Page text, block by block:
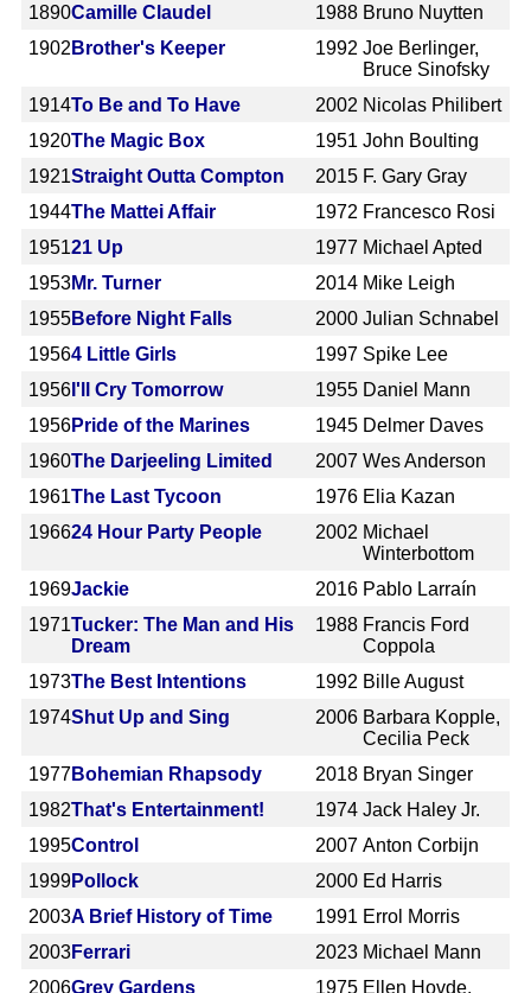
1890Camille Claudel 1988 Bruno Nuytten
1902 Brother's Keeper 1992 Joe Berlinger,
Bruce Sinofsky
1914To Be and To Have 2002 Nicolas Philibert
1920The Magic Box 1951 John Boulting
1921Straight Outta Compton 2015 F. Gary Gray
1944The Mattei Affair 1972 Francesco Rosi
195121 Up 1977 Michael Apted
1953Mr. Turner 2014 Mike Leigh
1955Before Night Falls 2000 Julian Schnabel
19564 Little Girls 1997 Spike Lee
1956 I'll Cry Tomorrow 1955 Daniel Mann
1956Pride of the Marines 1945 Delmer Daves
1960The Darjeeling Limited 2007 Wes Anderson
1961The Last Tycoon 1976 Elia Kazan
196624 Hour Party People 2002 Michael
Winterbottom
1969Jackie 2016 Pablo Larraín
1971Tucker: The Man and His
Dream
1988 Francis Ford
Coppola
1973The Best Intentions 1992 Bille August
1974Shut Up and Sing 2006 Barbara Kopple,
Cecilia Peck
1977Bohemian Rhapsody 2018 Bryan Singer
1982That's Entertainment! 1974 Jack Haley Jr.
1995Control 2007 Anton Corbijn
1999Pollock 2000 Ed Harris
2003A Brief History of Time 1991 Errol Morris
2003Ferrari 2023 Michael Mann
2006Grey Gardens 1975 Ellen Hovde,